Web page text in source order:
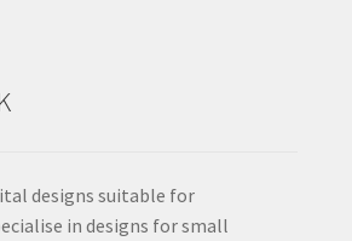
designs suitable for
in designs for small